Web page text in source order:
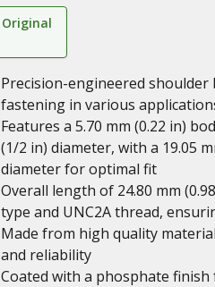
Original
Precision-engineered
fastening in various
Features a 5.70 mm (0.22 in)
(1/2 in) diameter, with a 19.05
diameter for optimal fit
Overall length of 24.80 mm
type and UNC2A thread,
Made from high quality
and reliability
Coated with a phosphate